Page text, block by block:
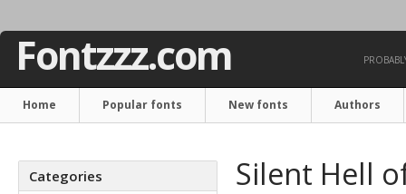
Fontzzz.com
Home Popular fonts New fonts Authors
Categories Silent Hell